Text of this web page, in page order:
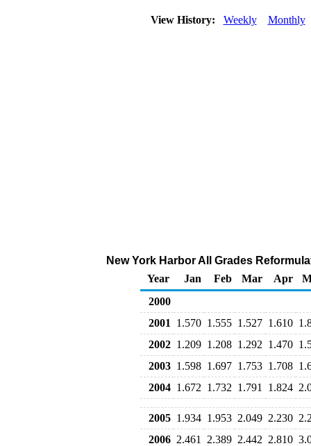
View History: Weekly Monthly
New York Harbor All Grades
Year
Jan Feb Mar Apr
2000
2001
1.570 1.555 1.527 1.610
2002 1.209 1.208 1.292 1.470
2003 1.598 1.697 1.753 1.708
2004 1.672 1.732 1.791 1.824
2005 1.934 1.953 2.049 2.230
2006 2.461 2.389 2.442 2.810